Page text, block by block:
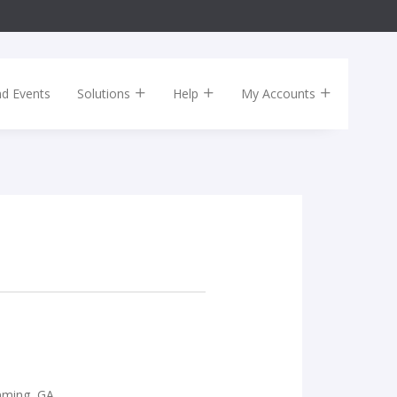
Events Solutions Help My Accounts